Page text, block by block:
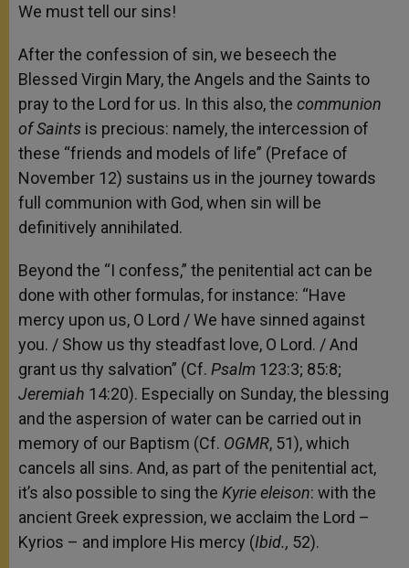
We must tell our sins!
After the confession of sin, we beseech the
Blessed Virgin Mary, the Angels and the Saints to
pray to the Lord for us. In this also, the communion
of Saints is precious: namely, the intercession of
these “friends and models of life” (Preface of
November 12) sustains us in the journey towards
full communion with God, when sin will be
definitively annihilated.
Beyond the “I confess,” the penitential act can be
done with other formulas, for instance: “Have
mercy upon us, O Lord / We have sinned against
you. / Show us thy steadfast love, O Lord. / And
grant us thy salvation” (Cf. Psalm 123:3; 85:8;
Jeremiah 14:20). Especially on Sunday, the blessing
and the aspersion of water can be carried out in
memory of our Baptism (Cf. OGMR, 51), which
cancels all sins. And, as part of the penitential act,
it’s also possible to sing the Kyrie eleison: with the
ancient Greek expression, we acclaim the Lord –
Kyrios – and implore His mercy (Ibid., 52).